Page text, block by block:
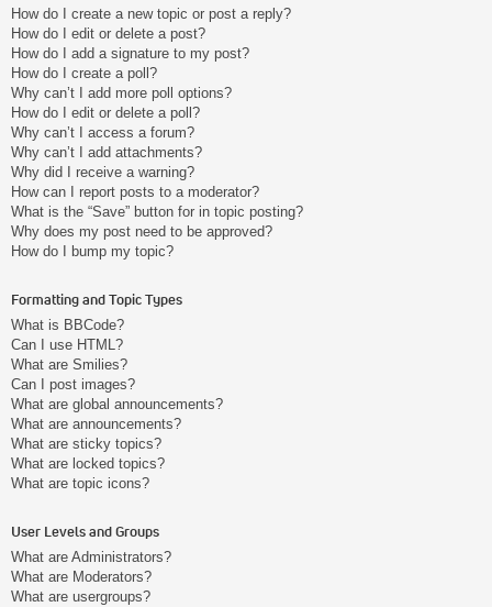
How do I create a new topic or post a reply?
How do I edit or delete a post?
How do I add a signature to my post?
How do I create a poll?
Why can’t I add more poll options?
How do I edit or delete a poll?
Why can’t I access a forum?
Why can’t I add attachments?
Why did I receive a warning?
How can I report posts to a moderator?
What is the “Save” button for in topic posting?
Why does my post need to be approved?
How do I bump my topic?
Formatting and Topic Types
What is BBCode?
Can I use HTML?
What are Smilies?
Can I post images?
What are global announcements?
What are announcements?
What are sticky topics?
What are locked topics?
What are topic icons?
User Levels and Groups
What are Administrators?
What are Moderators?
What are usergroups?